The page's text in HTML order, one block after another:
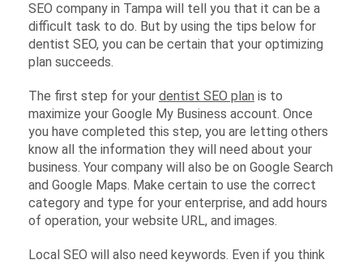
SEO company in Tampa will tell you that it can be a
difficult task to do. But by using the tips below for
dentist SEO, you can be certain that your optimizing
plan succeeds.
The first step for your dentist SEO plan is to
maximize your Google My Business account. Once
you have completed this step, you are letting others
know all the information they will need about your
business. Your company will also be on Google Search
and Google Maps. Make certain to use the correct
category and type for your enterprise, and add hours
of operation, your website URL, and images.
Local SEO will also need keywords. Even if you think